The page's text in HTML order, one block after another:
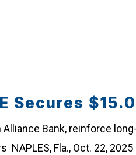
Secures
Bank, reinforce
Fla., Oct. 22,